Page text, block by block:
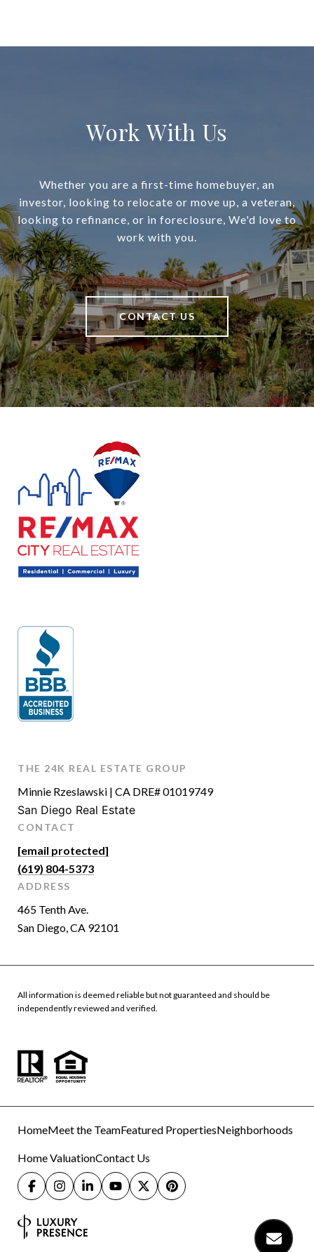
Work With Us
Whether you are a first-time homebuyer, an
investor, looking to relocate or move up, a veteran,
looking to refinance, or in foreclosure, We'd love to
work with you.
CONTACT US
THE 24K REAL ESTATE GROUP
Minnie Rzeslawski | CA DRE# 01019749
San Diego Real Estate
CONTACT
[email protected]
(619) 804-5373
ADDRESS
465 Tenth Ave.
San Diego, CA 92101
All information is deemed reliable but not guaranteed and should be
independently reviewed and verified.
HomeMeet the TeamFeatured PropertiesNeighborhoods
Home ValuationContact Us